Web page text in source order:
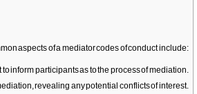
aspects of a mediator codes of conduct include:
inform participants as to the process of mediation.
revealing any potential conflicts of interest.